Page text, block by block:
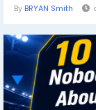
By BRYAN Smith